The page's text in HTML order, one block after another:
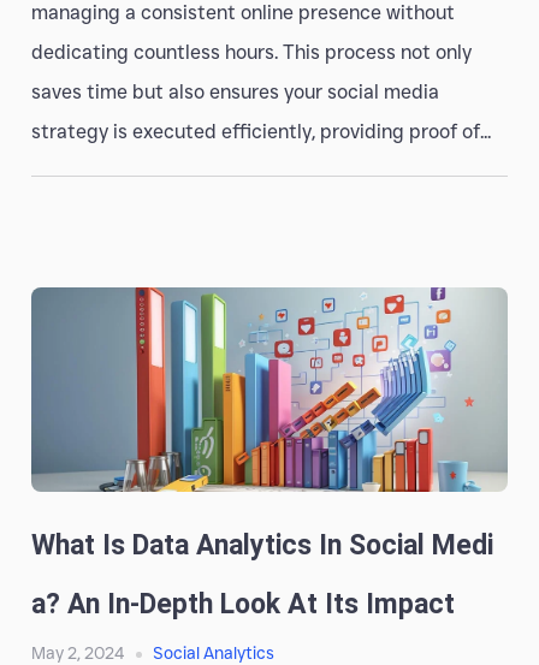
managing a consistent online presence without
dedicating countless hours. This process not only
saves time but also ensures your social media
strategy is executed efficiently, providing proof of...
What Is Data Analytics In Social Medi
A? An In-Depth Look At Its Impact
May 2, 2024 Social Analytics